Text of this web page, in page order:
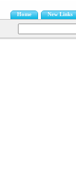
Home New Links